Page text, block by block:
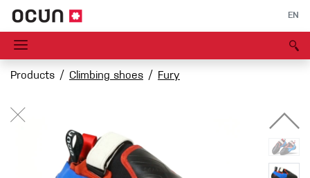
EN
Products Climbing shoes Fury